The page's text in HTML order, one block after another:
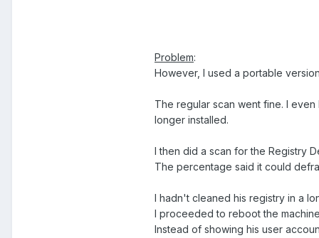
Problem:
However, I used a portable
The regular scan went fine. I
longer installed.
I then did a scan for the Registry
The percentage said it could
I hadn't cleaned his registry in a
I proceeded to reboot the
Instead of showing his user